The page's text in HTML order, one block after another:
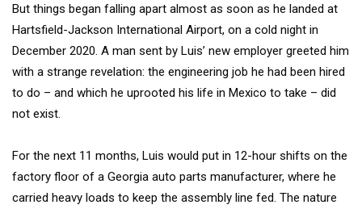
But things began falling apart almost as soon as he landed at
Hartsfield-Jackson International Airport, on a cold night in
December 2020. A man sent by Luis’ new employer greeted him
with a strange revelation: the engineering job he had been hired
to do – and which he uprooted his life in Mexico to take – did
not exist.
For the next 11 months, Luis would put in 12-hour shifts on the
factory floor of a Georgia auto parts manufacturer, where he
carried heavy loads to keep the assembly line fed. The nature